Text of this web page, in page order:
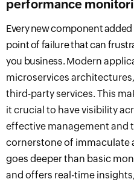
performance
Every new component
point of failure that can
you business. Modern
microservices
third-party services. This
it crucial to havevisibility
effective management and
cornerstone of immaculate
goes deeper than basic
and offers real-time